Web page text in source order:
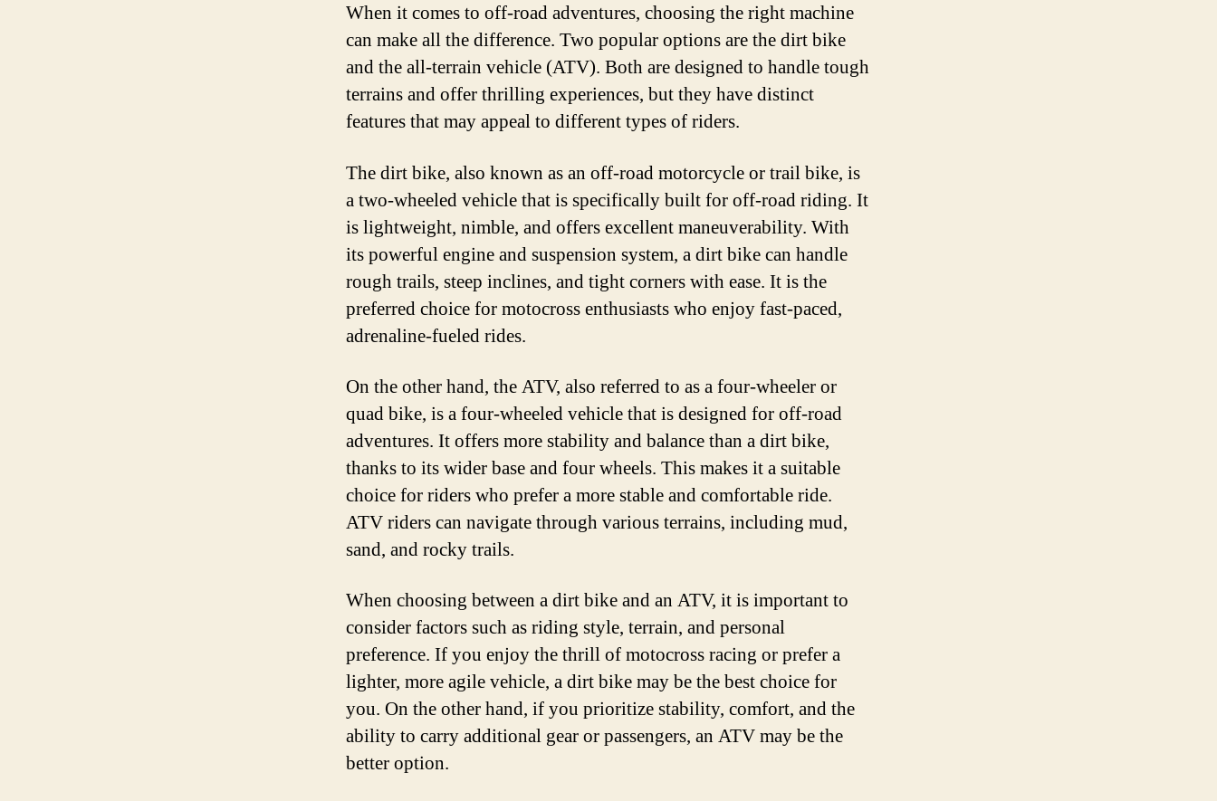
When it comes to off-road adventures, choosing the right machine
can make all the difference. Two popular options are the dirt bike
and the all-terrain vehicle (ATV). Both are designed to handle tough
terrains and offer thrilling experiences, but they have distinct
features that may appeal to different types of riders.
The dirt bike, also known as an off-road motorcycle or trail bike, is
a two-wheeled vehicle that is specifically built for off-road riding. It
is lightweight, nimble, and offers excellent maneuverability. With
its powerful engine and suspension system, a dirt bike can handle
rough trails, steep inclines, and tight corners with ease. It is the
preferred choice for motocross enthusiasts who enjoy fast-paced,
adrenaline-fueled rides.
On the other hand, the ATV, also referred to as a four-wheeler or
quad bike, is a four-wheeled vehicle that is designed for off-road
adventures. It offers more stability and balance than a dirt bike,
thanks to its wider base and four wheels. This makes it a suitable
choice for riders who prefer a more stable and comfortable ride.
ATV riders can navigate through various terrains, including mud,
sand, and rocky trails.
When choosing between a dirt bike and an ATV, it is important to
consider factors such as riding style, terrain, and personal
preference. If you enjoy the thrill of motocross racing or prefer a
lighter, more agile vehicle, a dirt bike may be the best choice for
you. On the other hand, if you prioritize stability, comfort, and the
ability to carry additional gear or passengers, an ATV may be the
better option.